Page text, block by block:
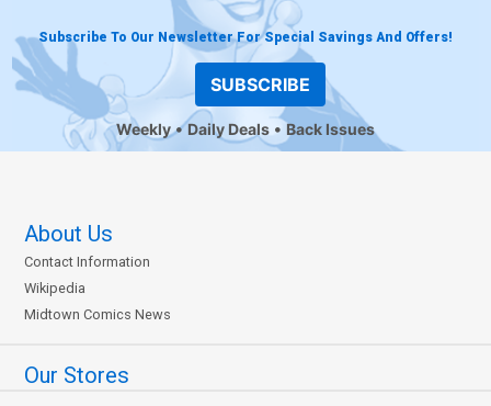
Subscribe To Our Newsletter For Special Savings And Offers!
SUBSCRIBE
Weekly Daily Deals Back Issues
About Us
Contact Information
Wikipedia
Midtown Comics News
Our Stores